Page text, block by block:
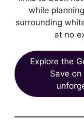
while
surrounding
at no
Explore the
Save